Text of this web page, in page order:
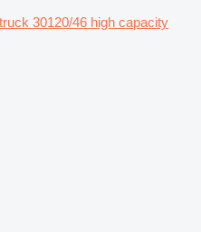
30120/46 high capacity